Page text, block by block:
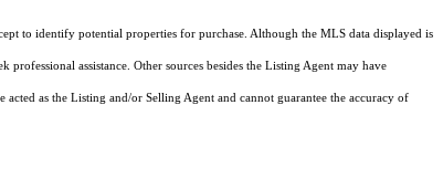
to identify potential properties for purchase. Although the MLS data displayed is
assistance. Other sources besides the Listing Agent may have
as the Listing and/or Selling Agent and cannot guarantee the accuracy of